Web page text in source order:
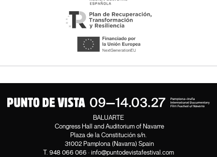
BALUARTE
Congress Hall and Auditorium of Navarre
Plaza de la Constitución s/n.
31002 Pamplona (Navarra) Spain
T. 948 066 066 · info@puntodevistafestival.com